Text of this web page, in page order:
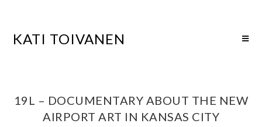
KATI TOIVANEN
19L – DOCUMENTARY ABOUT THE NEW
AIRPORT ART IN KANSAS CITY